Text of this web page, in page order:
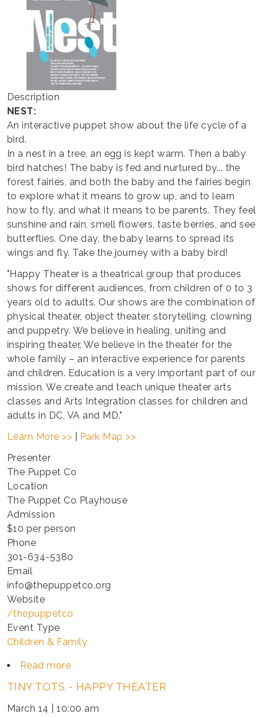
Description
NEST:
An interactive puppet show about the life cycle of a
bird.
In a nest in a tree, an egg is kept warm. Then a baby
bird hatches! The baby is fed and nurtured by... the
forest fairies, and both the baby and the fairies begin
to explore what it means to grow up, and to learn
how to fly, and what it means to be parents. They feel
sunshine and rain, smell flowers, taste berries, and see
butterflies. One day, the baby learns to spread its
wings and fly. Take the journey with a baby bird!
"Happy Theater is a theatrical group that produces
shows for different audiences, from children of 0 to 3
years old to adults. Our shows are the combination of
physical theater, object theater, storytelling, clowning
and puppetry. We believe in healing, uniting and
inspiring theater. We believe in the theater for the
whole family – an interactive experience for parents
and children. Education is a very important part of our
mission. We create and teach unique theater arts
classes and Arts Integration classes for children and
adults in DC, VA and MD."
Learn More >>
Park Map >>
Presenter
The Puppet Co
Location
The Puppet Co Playhouse
Admission
$10 per person
Phone
301-634-5380
Email
info@thepuppetco.org
Website
/thepuppetco
Event Type
Children & Family
Read more
TOTS
-
TINY TOTS - HAPPY THEATER
March 14 | 10:00 am